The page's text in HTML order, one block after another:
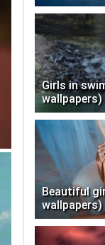
Girls in
wallpapers)
Beautiful
wallpapers)